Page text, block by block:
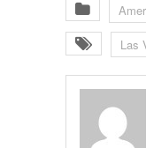
Las